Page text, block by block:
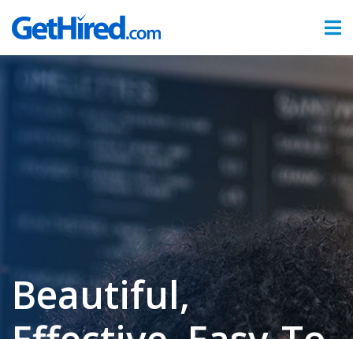
Hiring & Onboarding
Time & Attendance
Benefits Administration
Sign In
Beautiful,